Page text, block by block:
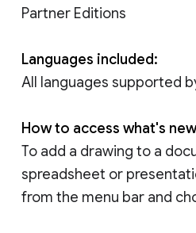
Partner Editions
Languages included:
All languages supported
How to access what's
To add a drawing to a
spreadsheet or
from the menu bar and